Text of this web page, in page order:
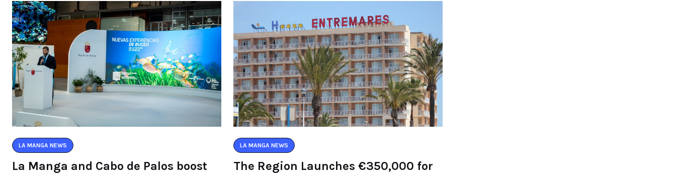
LA MANGA NEWS
La Manga and Cabo de Palos boost
LA MANGA NEWS
The Region Launches €350,000 for